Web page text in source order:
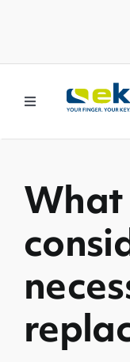
Toggle
Products
Smart Home
Business
Service
Company
What